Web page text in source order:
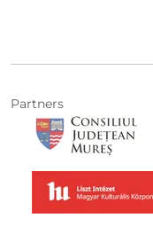
Partners